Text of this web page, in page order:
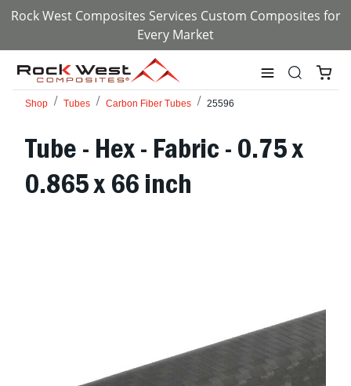
Rock West Composites Services Custom Composites for
Every Market
Shop Tubes Carbon Fiber Tubes 25596
Tube - Hex - Fabric - 0.75 x
0.865 x 66 inch